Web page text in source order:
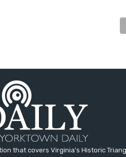
that covers Virginia's Historic